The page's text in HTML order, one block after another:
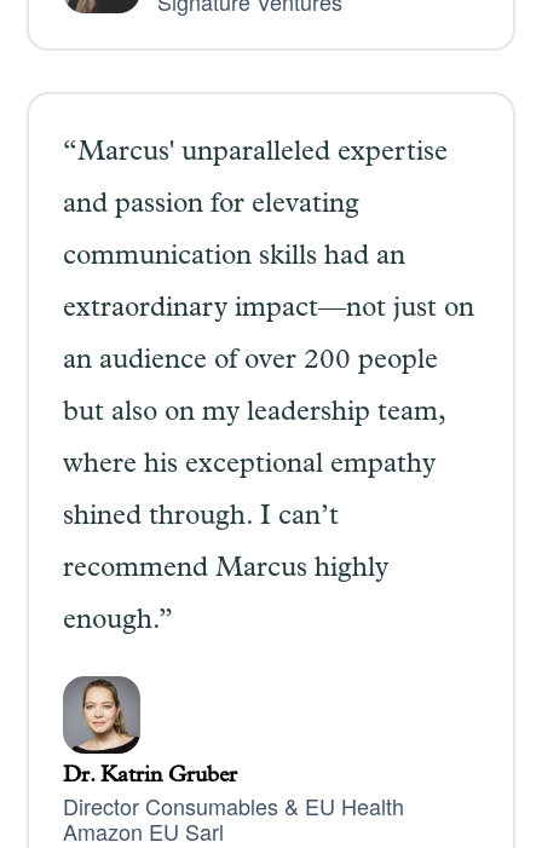
“Marcus' unparalleled expertise
and passion for elevating
communication skills had an
extraordinary impact—not just on
an audience of over 200 people
but also on my leadership team,
where his exceptional empathy
shined through. I can’t
recommend Marcus highly
enough.”
Dr. Katrin Gruber
Director Consumables & EU Health
Amazon EU Sarl